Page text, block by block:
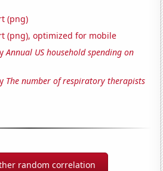
(png)
(png), optimized for mobile
Annual US household spending on
The number of respiratory therapists
random correlation